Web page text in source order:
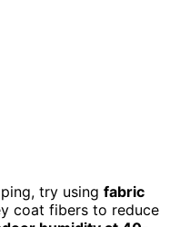
try using fabric
coat fibers to reduce